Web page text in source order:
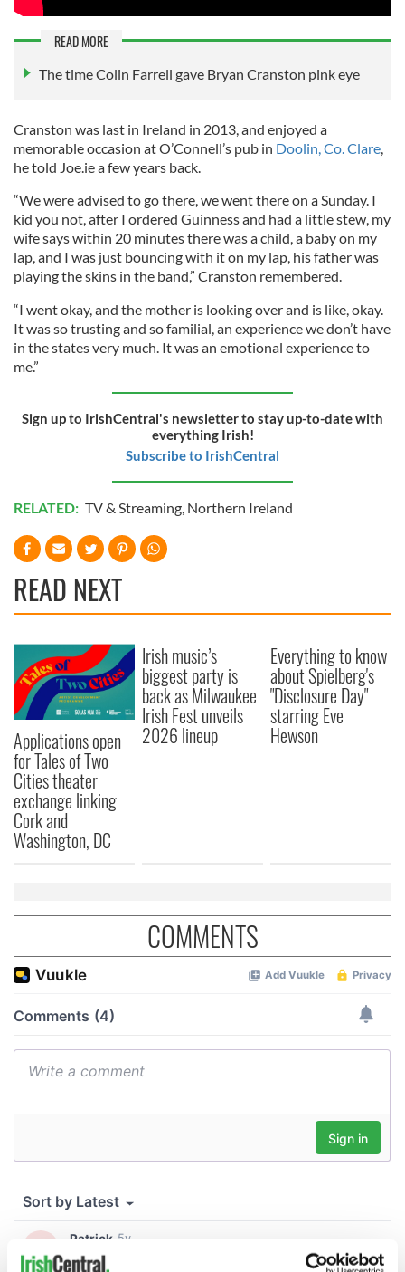
READ MORE
The time Colin Farrell gave Bryan Cranston pink eye
Cranston was last in Ireland in 2013, and enjoyed a
memorable occasion at O’Connell’s pub in Doolin, Co. Clare,
he told Joe.ie a few years back.
“We were advised to go there, we went there on a Sunday. I
kid you not, after I ordered Guinness and had a little stew, my
wife says within 20 minutes there was a child, a baby on my
lap, and I was just bouncing with it on my lap, his father was
playing the skins in the band,” Cranston remembered.
“I went okay, and the mother is looking over and is like, okay.
It was so trusting and so familial, an experience we don’t have
in the states very much. It was an emotional experience to
me.”
Sign up to IrishCentral's newsletter to stay up-to-date with
everything Irish!
Subscribe to IrishCentral
RELATED: TV & Streaming, Northern Ireland
READ NEXT
Applications open
for Tales of Two
Cities theater
exchange linking
Cork and
Washington, DC
Irish music’s
biggest party is
back as Milwaukee
Irish Fest unveils
2026 lineup
Everything to know
about Spielberg's
"Disclosure Day"
starring Eve
Hewson
COMMENTS